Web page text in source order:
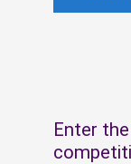
Enter